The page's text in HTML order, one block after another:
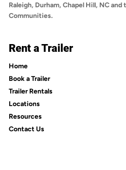
Raleigh, Durham, Chapel Hill, NC
Communities.
Rent a Trailer
Home
Book a Trailer
Trailer Rentals
Locations
Resources
Contact Us